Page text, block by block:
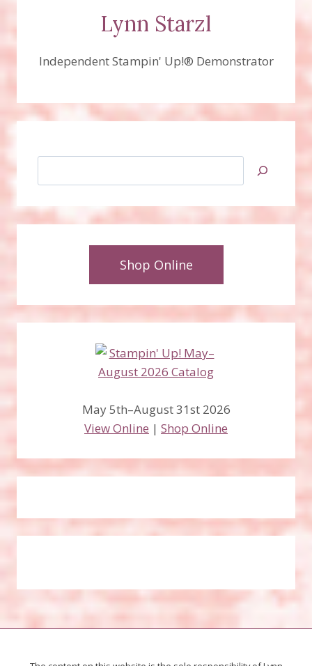
Lynn Starzl
Independent Stampin' Up!® Demonstrator
Shop Online
May 5th–August 31st 2026
View Online | Shop Online